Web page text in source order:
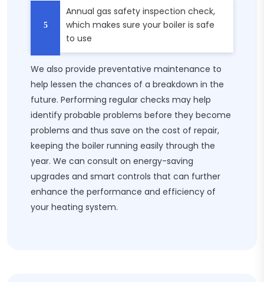
Annual gas safety inspection check,
which makes sure your boiler is safe
to use
We also provide preventative maintenance to
help lessen the chances of a breakdown in the
future. Performing regular checks may help
identify probable problems before they become
problems and thus save on the cost of repair,
keeping the boiler running easily through the
year. We can consult on energy-saving
upgrades and smart controls that can further
enhance the performance and efficiency of
your heating system.